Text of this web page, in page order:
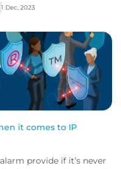
1 Dec, 2023
it comes to IP
provide if it’s never